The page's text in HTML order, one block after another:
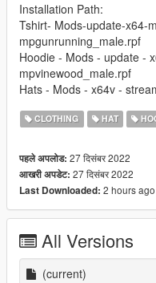
Installation Path:
Tshirt- Mods-update-x64-
mpgunrunning_male.rpf
Hoodie - Mods - update -
mpvinewood_male.rpf
Hats - Mods - x64v -
CLOTHING HAT
पहले अपलोड: 27 दिसंबर 2022
आखरी अपडेट: 27 दिसंबर 2022
Last Downloaded: 2 hours ago
All Versions
(current)